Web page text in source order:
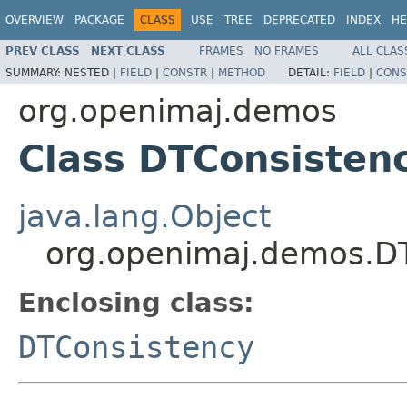
OVERVIEW PACKAGE CLASS USE TREE DEPRECATED INDEX
PREV CLASS NEXT CLASS FRAMES NO FRAMES
ALL
SUMMARY: NESTED | FIELD | CONSTR | METHOD DETAIL: FIELD |
org.openimaj.demos
Class
java.lang.Object
Enclosing class:
DTConsistency